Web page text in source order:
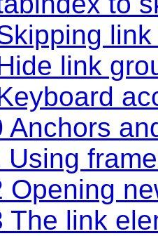
link
Anchors
Using
Opening
The link